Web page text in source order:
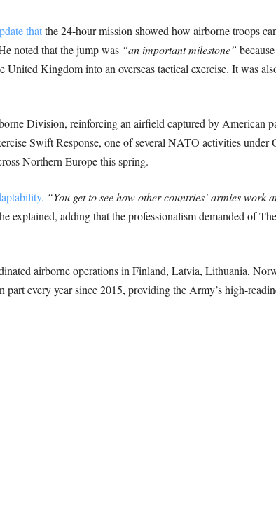
thatthe 24-hour mission showed how airborne troops
noted that the jump was “an important milestone”
Kingdom into an overseas tactical exercise. It was
Division, reinforcing an airfield captured by American
Swift Response, one of several NATO activities under
Northern Europe this spring.
“You get to see how other countries’ armies work
he explained, adding that the professionalism demanded of
airborne operations in Finland, Latvia, Lithuania,
every year since 2015, providing the Army’s high-